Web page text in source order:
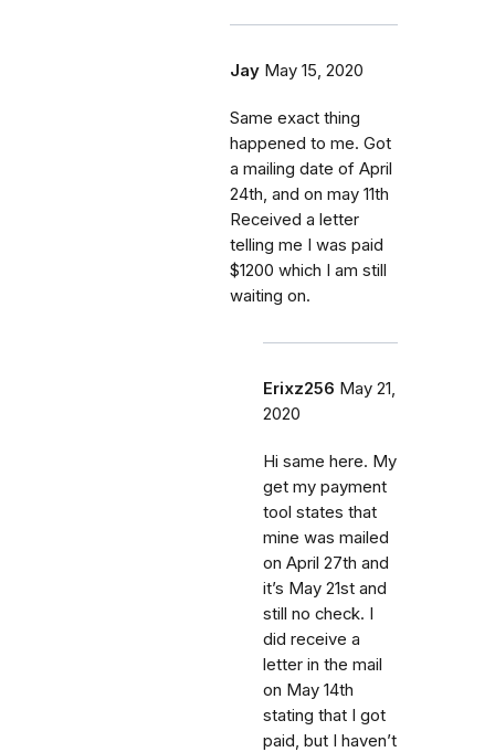
Jay May 15, 2020
Same exact thing
happened to me. Got
a mailing date of April
24th, and on may 11th
Received a letter
telling me I was paid
$1200 which I am still
waiting on.
Erixz256 May 21,
2020
Hi same here. My
get my payment
tool states that
mine was mailed
on April 27th and
it’s May 21st and
still no check. I
did receive a
letter in the mail
on May 14th
stating that I got
paid, but I haven’t